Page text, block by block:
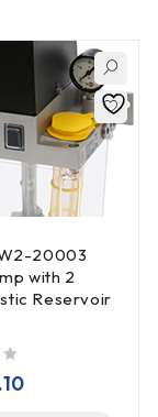
20003
with 2
Reservoir